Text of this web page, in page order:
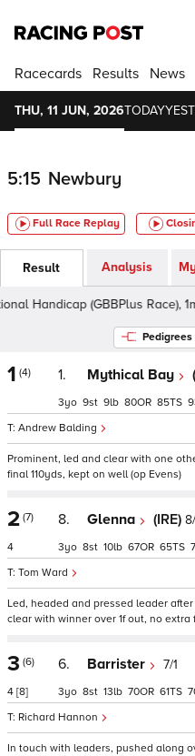
Racecards Results News
THU, 11 JUN, 2026TODAY
5:15 Newbury
Full Race Replay
Result Analysis
Handicap (GBBPlus Race),
Pedigrees
1 (4) 1. Mythical Bay
Andrew Balding
3 9 9 80 85
Prominent, led and clear with one
final 110yds, kept on well (op Evens)
2 (7)
4
8. Glenna (IRE)
Tom Ward
3 8 10 67 65
Led, headed and pressed leader
clear with winner over 1f out, no extra
3 (6)
4 [8]
6. Barrister 7/1
Richard Hannon
3 8 13 70 61
In touch with leaders, pushed along